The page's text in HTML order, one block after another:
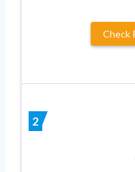
Check
2